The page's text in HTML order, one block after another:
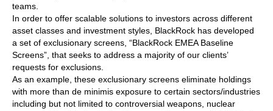
teams.
In order to offer scalable solutions to investors across different
asset classes and investment styles, BlackRock has developed
a set of exclusionary screens, “BlackRock EMEA Baseline
Screens”, that seeks to address a majority of our clients’
requests for exclusions.
As an example, these exclusionary screens eliminate holdings
with more than de minimis exposure to certain sectors/industries
including but not limited to controversial weapons, nuclear